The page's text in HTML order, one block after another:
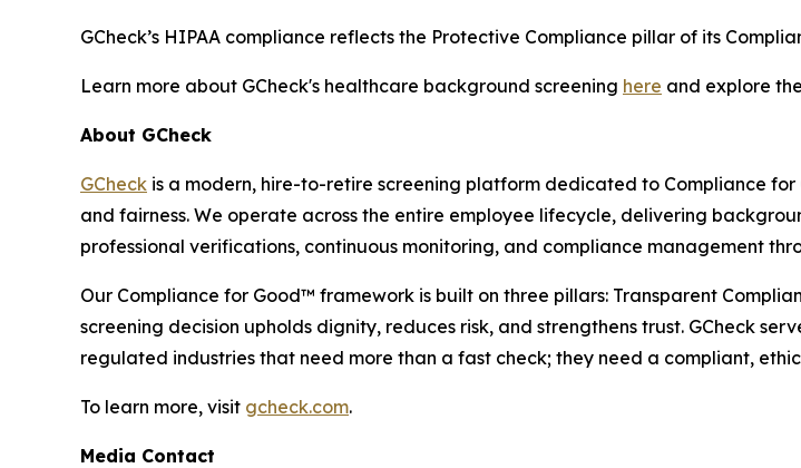
GCheck’s HIPAA compliance reflects the Protective Compliance pillar of its
Learn more about GCheck's healthcare background screening here and explore
About GCheck
GCheck is a modern, hire-to-retire screening platform dedicated to Compliance
and fairness. We operate across the entire employee lifecycle, delivering
professional verifications, continuous monitoring, and compliance management
Our Compliance for Good™ framework is built on three pillars: Transparent
screening decision upholds dignity, reduces risk, and strengthens trust. GCheck
regulated industries that need more than a fast check; they need a compliant,
To learn more, visit gcheck.com.
Media Contact